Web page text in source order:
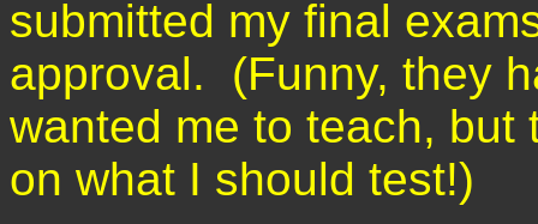
submitted my final
approval. (Funny, they
wanted me to teach,
on what I should test!)